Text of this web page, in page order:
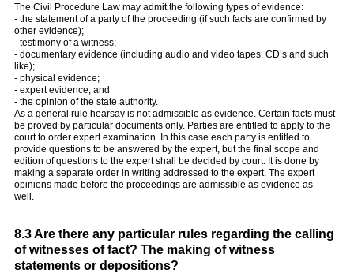
The Civil Procedure Law may admit the following types of evidence:
- the statement of a party of the proceeding (if such facts are confirmed by
other evidence);
- testimony of a witness;
- documentary evidence (including audio and video tapes, CD’s and such
like);
- physical evidence;
- expert evidence; and
- the opinion of the state authority.
As a general rule hearsay is not admissible as evidence. Certain facts must
be proved by particular documents only. Parties are entitled to apply to the
court to order expert examination. In this case each party is entitled to
provide questions to be answered by the expert, but the final scope and
edition of questions to the expert shall be decided by court. It is done by
making a separate order in writing addressed to the expert. The expert
opinions made before the proceedings are admissible as evidence as
well.
8.3 Are there any particular rules regarding the calling
of witnesses of fact? The making of witness
statements or depositions?